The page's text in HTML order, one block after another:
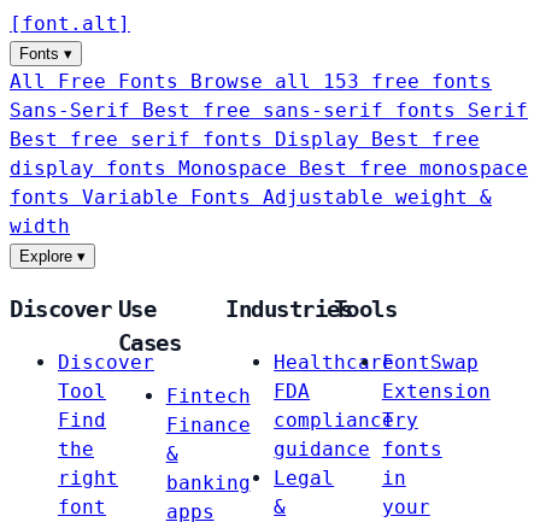
[ font . alt ]
Fonts ▾
All Free Fonts
Browse all 153 free fonts
Sans-Serif
Best free sans-serif fonts Serif
Best free serif fonts Display
Best free
display fonts Monospace
Best free monospace
fonts Variable Fonts
Adjustable weight &
width
Explore ▾
Discover
Discover
Tool
Find
the
right
font
Use
Cases
Fintech
Finance
&
banking
apps
Industries
Healthcare
FDA
compliance
guidance
Legal
&
Tools
FontSwap
Extension
Try
fonts
in
your